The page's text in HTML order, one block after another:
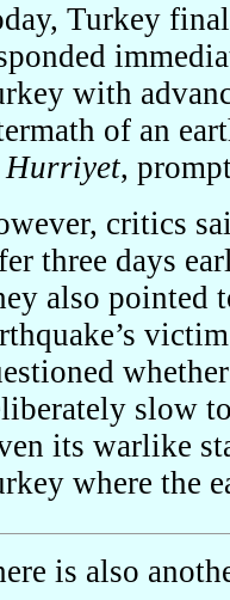
Turkey
with
of an
Hurriyet,
critics
three days
also pointed
slow
its warlike
where the
is also